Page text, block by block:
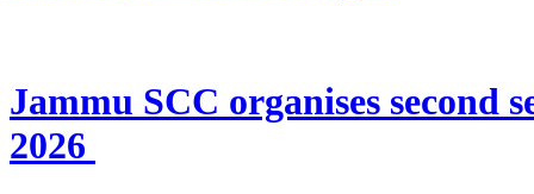
Jammu SCC organises second
2026